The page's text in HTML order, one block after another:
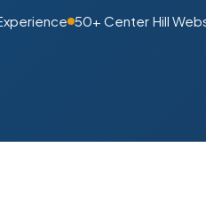
50+ Center Hill